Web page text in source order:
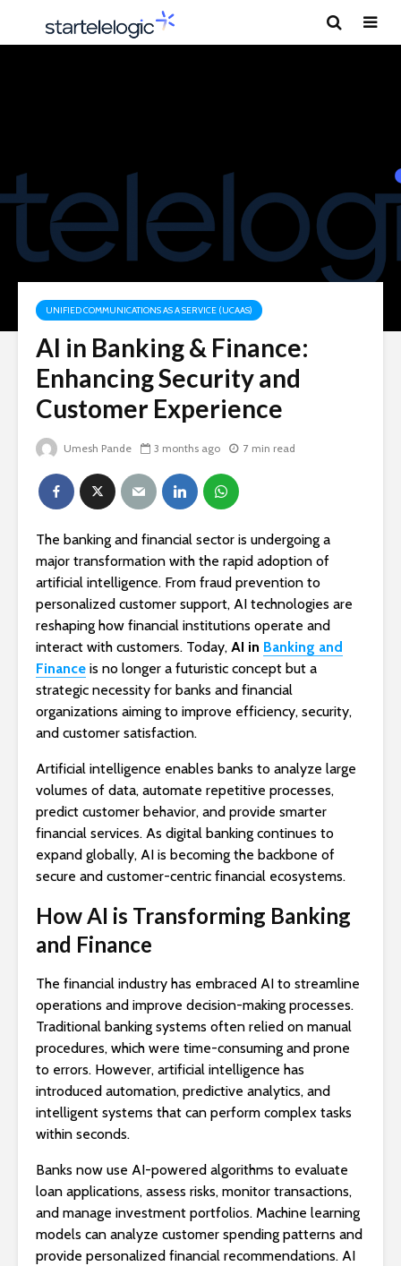
UNIFIED COMMUNICATIONS AS A SERVICE (UCAAS)
AI in Banking & Finance:
Enhancing Security and
Customer Experience
Umesh Pande 3 months ago 7 min read
The banking and financial sector is undergoing a
major transformation with the rapid adoption of
artificial intelligence. From fraud prevention to
personalized customer support, AI technologies are
reshaping how financial institutions operate and
interact with customers. Today, AI in Banking and
Finance is no longer a futuristic concept but a
strategic necessity for banks and financial
organizations aiming to improve efficiency, security,
and customer satisfaction.
Artificial intelligence enables banks to analyze large
volumes of data, automate repetitive processes,
predict customer behavior, and provide smarter
financial services. As digital banking continues to
expand globally, AI is becoming the backbone of
secure and customer-centric financial ecosystems.
How AI is Transforming Banking
and Finance
The financial industry has embraced AI to streamline
operations and improve decision-making processes.
Traditional banking systems often relied on manual
procedures, which were time-consuming and prone
to errors. However, artificial intelligence has
introduced automation, predictive analytics, and
intelligent systems that can perform complex tasks
within seconds.
Banks now use AI-powered algorithms to evaluate
loan applications, assess risks, monitor transactions,
and manage investment portfolios. Machine learning
models can analyze customer spending patterns and
provide personalized financial recommendations. AI